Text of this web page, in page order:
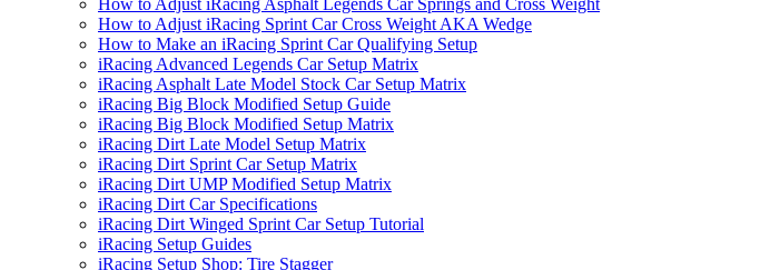
How to Adjust iRacing Asphalt Legends Car Springs and Cross Weight
How to Adjust iRacing Sprint Car Cross Weight AKA Wedge
How to Make an iRacing Sprint Car Qualifying Setup
iRacing Advanced Legends Car Setup Matrix
iRacing Asphalt Late Model Stock Car Setup Matrix
iRacing Big Block Modified Setup Guide
iRacing Big Block Modified Setup Matrix
iRacing Dirt Late Model Setup Matrix
iRacing Dirt Sprint Car Setup Matrix
iRacing Dirt UMP Modified Setup Matrix
iRacing Dirt Car Specifications
iRacing Dirt Winged Sprint Car Setup Tutorial
iRacing Setup Guides
iRacing Setup Shop: Tire Stagger